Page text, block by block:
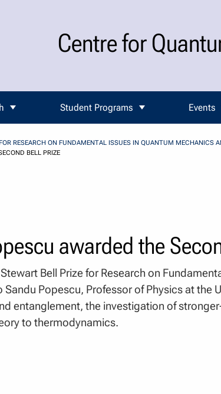
Centre for
Student Programs Events
RESEARCH ON FUNDAMENTAL ISSUES IN QUANTUM MECHANICS
BELL PRIZE
awarded the
Bell Prize for Research on
Popescu, Professor of Physics at the
entanglement, the investigation of
to thermodynamics.